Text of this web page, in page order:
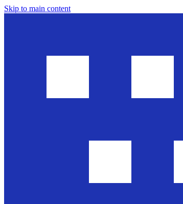
Skip to main content